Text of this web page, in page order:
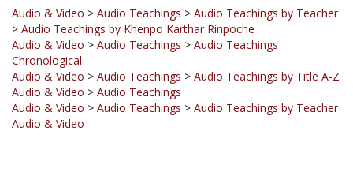
Audio & Video > Audio Teachings > Audio Teachings
Chronological
Audio & Video > Audio Teachings > Audio Teachings by Title A-Z
Audio & Video
Audio & Video > Audio Teachings > Audio Teachings by Teacher
Audio & Video